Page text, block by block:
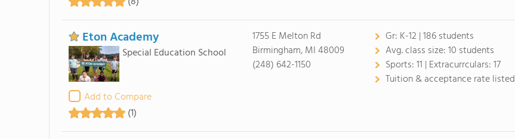
Eton Academy
Special Education School
Add to Compare
(1)
1755 E Melton Rd
Birmingham, MI 48009
(248) 642-1150
Gr: K-12 | 186 students
Avg. class size:10 students
Sports:11 | Extracurrculars:17
Tuition & acceptance rate listed